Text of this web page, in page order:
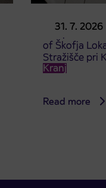
31. 7. 2026
complete
of Škofja
Stražišče pri
Kranj
Read more